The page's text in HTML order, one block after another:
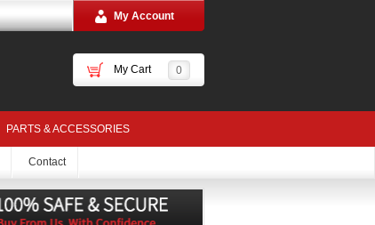
My Account
My Cart 0
PARTS & ACCESSORIES
Contact